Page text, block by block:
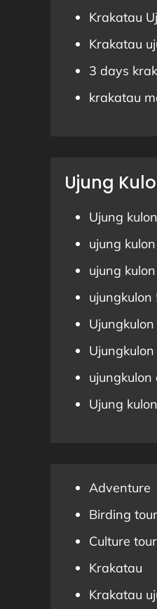
Krakatau
Krakatau
3 days
krakatau
Ujung
Ujung
ujung
ujung
ujungkulon
Ujung
Adventure
Birding tour
Culture tour
Krakatau
Krakatau